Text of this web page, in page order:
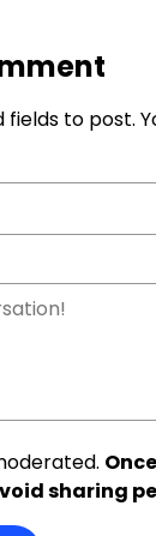
fields to post.
sharing